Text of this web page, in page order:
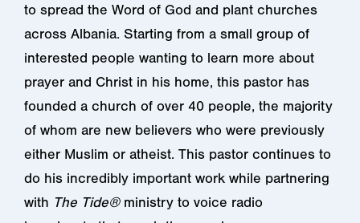
to spread the Word of God and plant churches
across Albania. Starting from a small group of
interested people wanting to learn more about
prayer and Christ in his home, this pastor has
founded a church of over 40 people, the majority
of whom are new believers who were previously
either Muslim or atheist. This pastor continues to
do his incredibly important work while partnering
with The Tide®ministry to voice radio